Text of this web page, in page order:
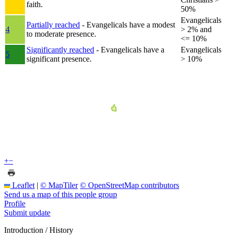
faith.
50%
4
Partially reached - Evangelicals have a modest
to moderate presence.
Evangelicals
> 2% and
<= 10%
5
Significantly reached - Evangelicals have a
significant presence.
Evangelicals
> 10%
+−
Leaflet | © MapTiler © OpenStreetMap contributors
Send us a map of this people group
Profile
Submit update
Introduction / History